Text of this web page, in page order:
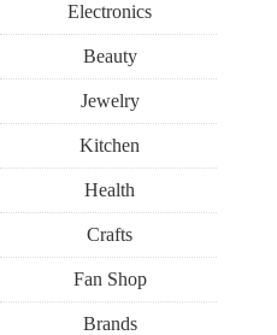
Electronics
Beauty
Jewelry
Kitchen
Health
Crafts
Fan Shop
Brands